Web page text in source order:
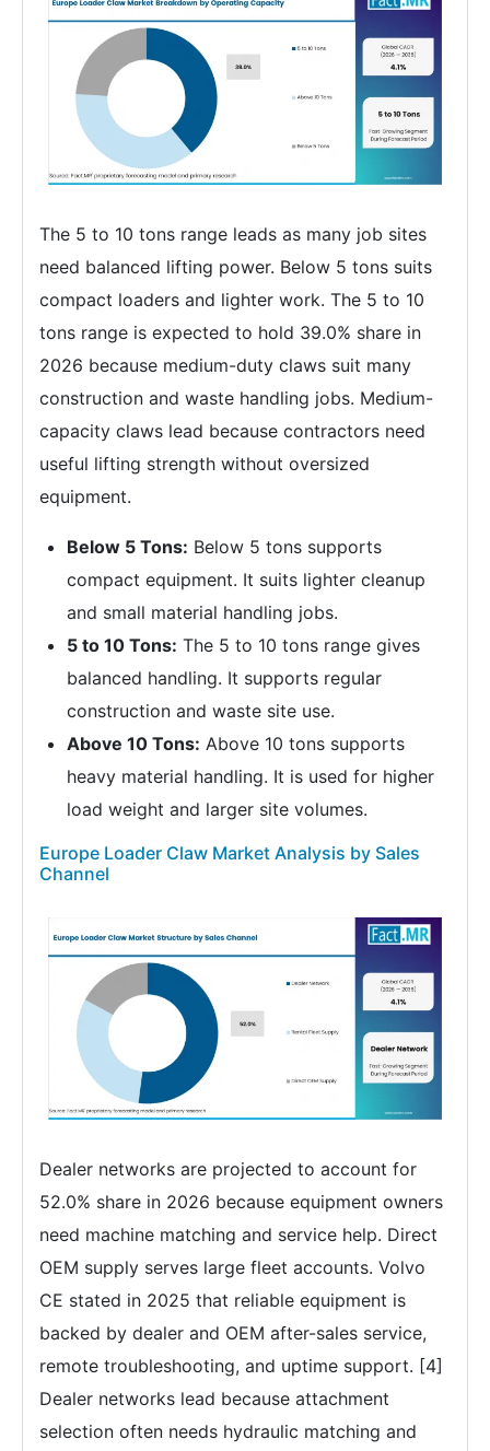
The 5 to 10 tons range leads as many job sites
need balanced lifting power. Below 5 tons suits
compact loaders and lighter work. The 5 to 10
tons range is expected to hold 39.0% share in
2026 because medium-duty claws suit many
construction and waste handling jobs. Medium-
capacity claws lead because contractors need
useful lifting strength without oversized
equipment.
Below 5 Tons: Below 5 tons supports
compact equipment. It suits lighter cleanup
and small material handling jobs.
5 to 10 Tons: The 5 to 10 tons range gives
balanced handling. It supports regular
construction and waste site use.
Above 10 Tons: Above 10 tons supports
heavy material handling. It is used for higher
load weight and larger site volumes.
Europe Loader Claw Market Analysis by Sales
Channel
Dealer networks are projected to account for
52.0% share in 2026 because equipment owners
need machine matching and service help. Direct
OEM supply serves large fleet accounts. Volvo
CE stated in 2025 that reliable equipment is
backed by dealer and OEM after-sales service,
remote troubleshooting, and uptime support. [4]
Dealer networks lead because attachment
selection often needs hydraulic matching and